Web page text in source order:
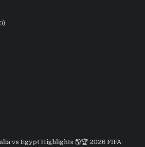
vs Egypt Highlights 🌎🏆 2026 FIFA